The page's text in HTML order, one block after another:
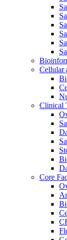
Cellular
Clinical
Core